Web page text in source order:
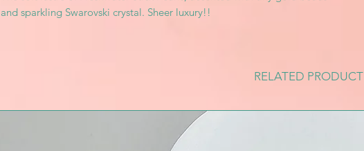
and sparkling Swarovski crystal. Sheer luxury!!
RELATED PRODUCT